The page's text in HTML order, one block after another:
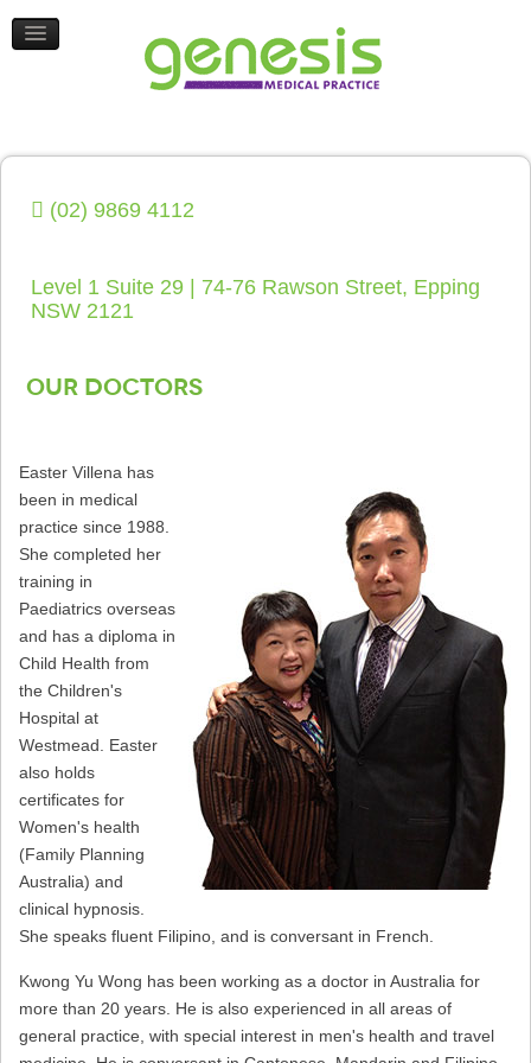
(02) 9869 4112
Level 1 Suite 29 | 74-76 Rawson Street, Epping
NSW 2121
Our Doctors
Easter Villena has
been in medical
practice since 1988.
She completed her
training in
Paediatrics overseas
and has a diploma in
Child Health from
the Children's
Hospital at
Westmead. Easter
also holds
certificates for
Women's health
(Family Planning
Australia) and
clinical hypnosis.
She speaks fluent Filipino, and is conversant in French.
Kwong Yu Wong has been working as a doctor in Australia for
more than 20 years. He is also experienced in all areas of
general practice, with special interest in men's health and travel